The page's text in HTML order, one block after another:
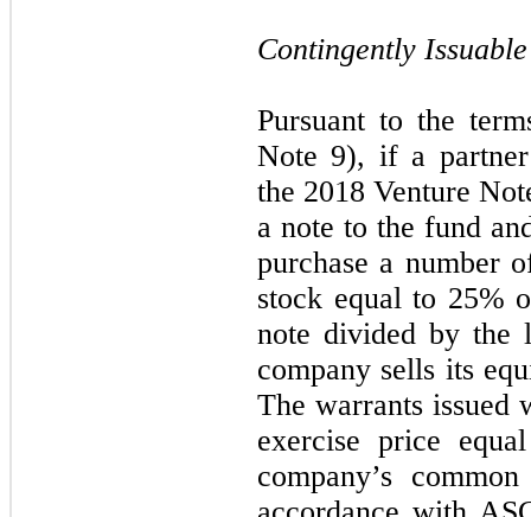
Contingently
Pursuant to the
Note 9), if a partner
the 2018 Venture
a note to the fund
purchase a number
stock equal to 25%
note divided by the
company sells its
The warrants issued
exercise price
company’s